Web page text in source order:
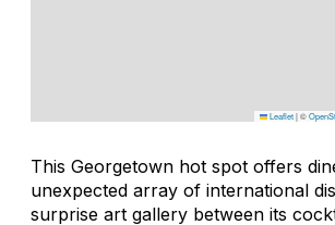
Leaflet|©
This Georgetown hot spot offers
unexpected array of international
surprise art gallery between its